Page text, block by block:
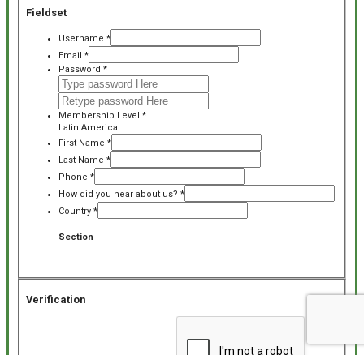
Fieldset
Username *
Email *
Password *
Membership Level *
Latin America
First Name *
Last Name *
Phone *
How did you hear about us? *
Country *
Section
Verification